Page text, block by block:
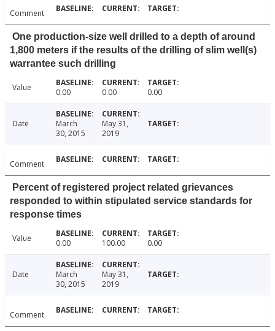
Comment
One production-size well drilled to a depth of around
1,800 meters if the results of the drilling of slim well(s)
warrantee such drilling
Value 0.00 0.00 0.00
Date
March
30, 2015
May 31,
2019
Comment
Percent of registered project related grievances
responded to within stipulated service standards for
response times
Value 0.00 100.00 0.00
Date
March
30, 2015
May 31,
2019
Comment